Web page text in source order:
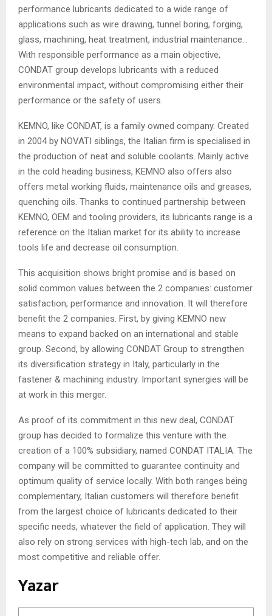
performance lubricants dedicated to a wide range of
applications such as wire drawing, tunnel boring, forging,
glass, machining, heat treatment, industrial maintenance…
With responsible performance as a main objective,
CONDAT group develops lubricants with a reduced
environmental impact, without compromising either their
performance or the safety of users.
KEMNO, like CONDAT, is a family owned company. Created
in 2004 by NOVATI siblings, the Italian firm is specialised in
the production of neat and soluble coolants. Mainly active
in the cold heading business, KEMNO also offers also
offers metal working fluids, maintenance oils and greases,
quenching oils. Thanks to continued partnership between
KEMNO, OEM and tooling providers, its lubricants range is a
reference on the Italian market for its ability to increase
tools life and decrease oil consumption.
This acquisition shows bright promise and is based on
solid common values between the 2 companies: customer
satisfaction, performance and innovation. It will therefore
benefit the 2 companies. First, by giving KEMNO new
means to expand backed on an international and stable
group. Second, by allowing CONDAT Group to strengthen
its diversification strategy in Italy, particularly in the
fastener & machining industry. Important synergies will be
at work in this merger.
As proof of its commitment in this new deal, CONDAT
group has decided to formalize this venture with the
creation of a 100% subsidiary, named CONDAT ITALIA. The
company will be committed to guarantee continuity and
optimum quality of service locally. With both ranges being
complementary, Italian customers will therefore benefit
from the largest choice of lubricants dedicated to their
specific needs, whatever the field of application. They will
also rely on strong services with high-tech lab, and on the
most competitive and reliable offer.
Yazar